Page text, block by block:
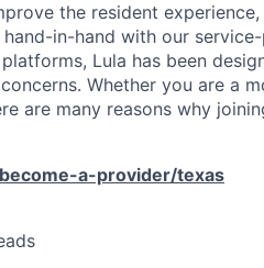
the resident
in-hand with our
Lula has been
Whether you are a
are many reasons why
a-provider/texas